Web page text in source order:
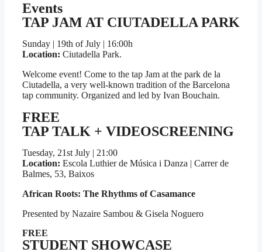
Events
TAP JAM AT CIUTADELLA PARK​
Sunday | 19th of July | 16:00h
Location: Ciutadella Park.
Welcome event! Come to the tap Jam at the park de la
Ciutadella, a very well-known tradition of the Barcelona
tap community. Organized and led by Ivan Bouchain.
FREE
TAP TALK + VIDEOSCREENING
Tuesday, 21st July | 21:00
Location: Escola Luthier de Música i Danza | Carrer de
Balmes, 53, Baixos
African Roots: The Rhythms of Casamance
Presented by Nazaire Sambou & Gisela Noguero
FREE
STUDENT SHOWCASE